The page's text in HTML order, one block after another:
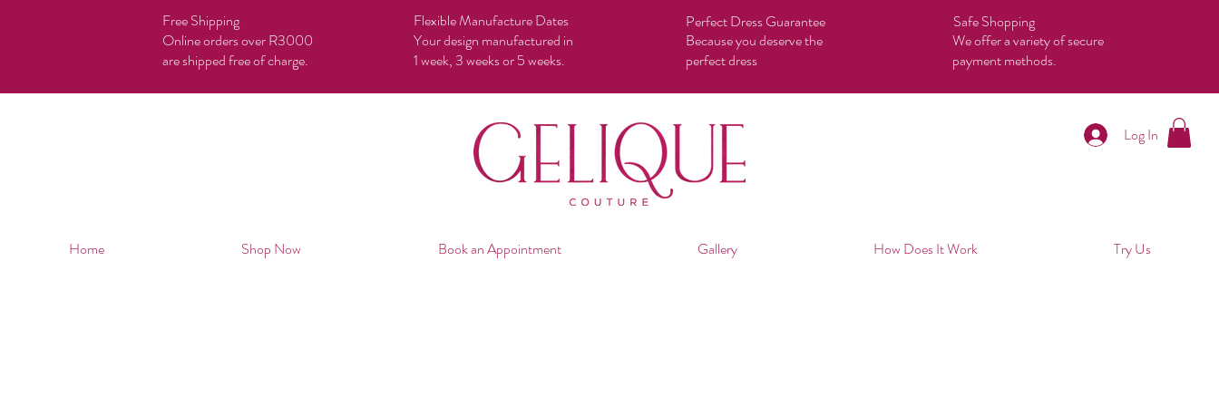
Free Shipping
Online orders over R3000
are shipped free of charge.
Flexible Manufacture Dates
Your design manufactured in
1 week, 3 weeks or 5 weeks.
Perfect Dress Guarantee
Because you deserve the
perfect dress
Safe Shopping
We offer a variety of secure
payment methods.
Log In
Home Shop Now Book an Appointment Gallery How Does It Work Try Us